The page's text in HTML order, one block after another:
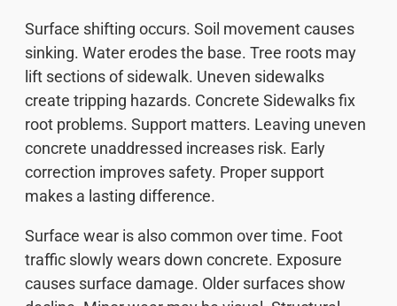
Surface shifting occurs. Soil movement causes
sinking. Water erodes the base. Tree roots may
lift sections of sidewalk. Uneven sidewalks
create tripping hazards. Concrete Sidewalks fix
root problems. Support matters. Leaving uneven
concrete unaddressed increases risk. Early
correction improves safety. Proper support
makes a lasting difference.
Surface wear is also common over time. Foot
traffic slowly wears down concrete. Exposure
causes surface damage. Older surfaces show